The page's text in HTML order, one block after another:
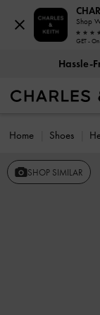
Hassle-
Home Shoes
SHOP SIMILAR
Shop
GET -